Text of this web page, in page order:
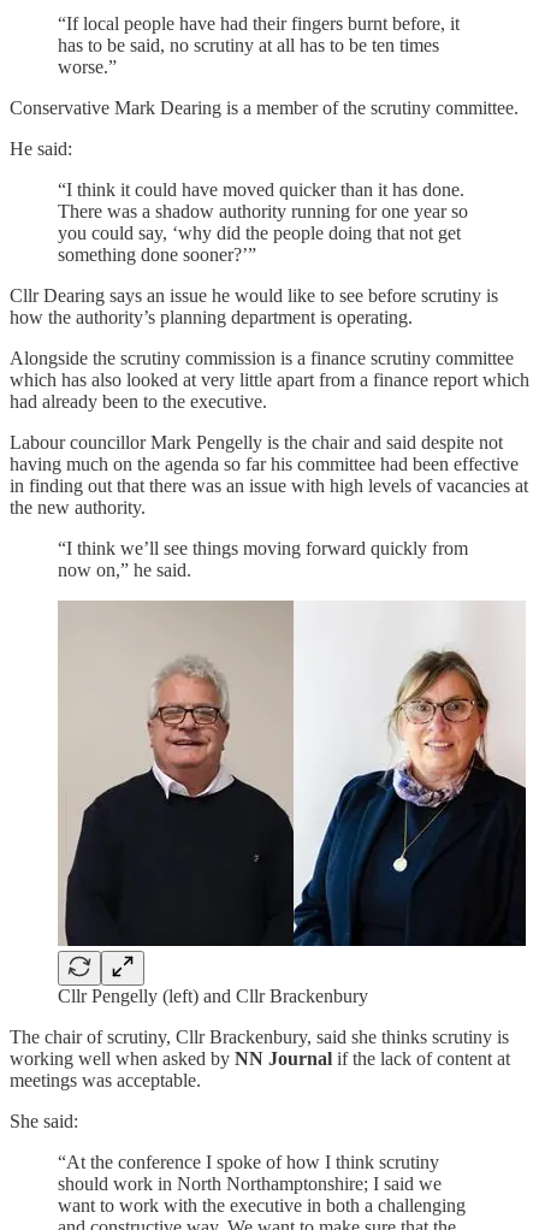
“If local people have had their fingers burnt before, it
has to be said, no scrutiny at all has to be ten times
worse.”
Conservative Mark Dearing is a member of the scrutiny committee.
He said:
“I think it could have moved quicker than it has done.
There was a shadow authority running for one year so
you could say, ‘why did the people doing that not get
something done sooner?’”
Cllr Dearing says an issue he would like to see before scrutiny is
how the authority’s planning department is operating.
Alongside the scrutiny commission is a finance scrutiny committee
which has also looked at very little apart from a finance report which
had already been to the executive.
Labour councillor Mark Pengelly is the chair and said despite not
having much on the agenda so far his committee had been effective
in finding out that there was an issue with high levels of vacancies at
the new authority.
“I think we’ll see things moving forward quickly from
now on,” he said.
Cllr Pengelly (left) and Cllr Brackenbury
The chair of scrutiny, Cllr Brackenbury, said she thinks scrutiny is
working well when asked by NN Journal if the lack of content at
meetings was acceptable.
She said: ​​
“At the conference I spoke of how I think scrutiny
should work in North Northamptonshire; I said we
want to work with the executive in both a challenging